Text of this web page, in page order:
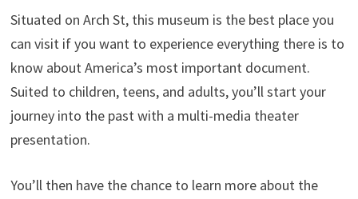
Situated on Arch St, this museum is the best place you
can visit if you want to experience everything there is to
know about America’s most important document.
Suited to children, teens, and adults, you’ll start your
journey into the past with a multi-media theater
presentation.
You’ll then have the chance to learn more about the